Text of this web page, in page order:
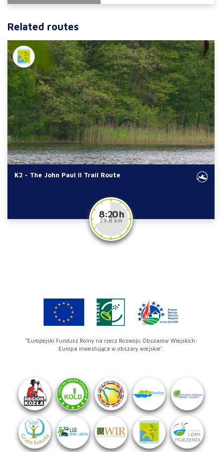
Related routes
K2 - The John Paul II Trail Route
8:20 h
29.8 km
"Europejski Fundusz Rolny na rzecz Rozwoju Obszarów Wiejskich:
Europa inwestująca w obszary wiejskie".